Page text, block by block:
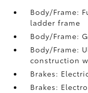
Body/Frame:
ladder frame
Body/Frame:
Body/Frame:
construction
Brakes:
Brakes: